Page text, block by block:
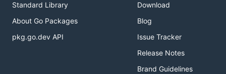
Standard Library
About Go Packages
pkg.go.dev API
Download
Blog
Issue Tracker
Release Notes
Brand Guidelines